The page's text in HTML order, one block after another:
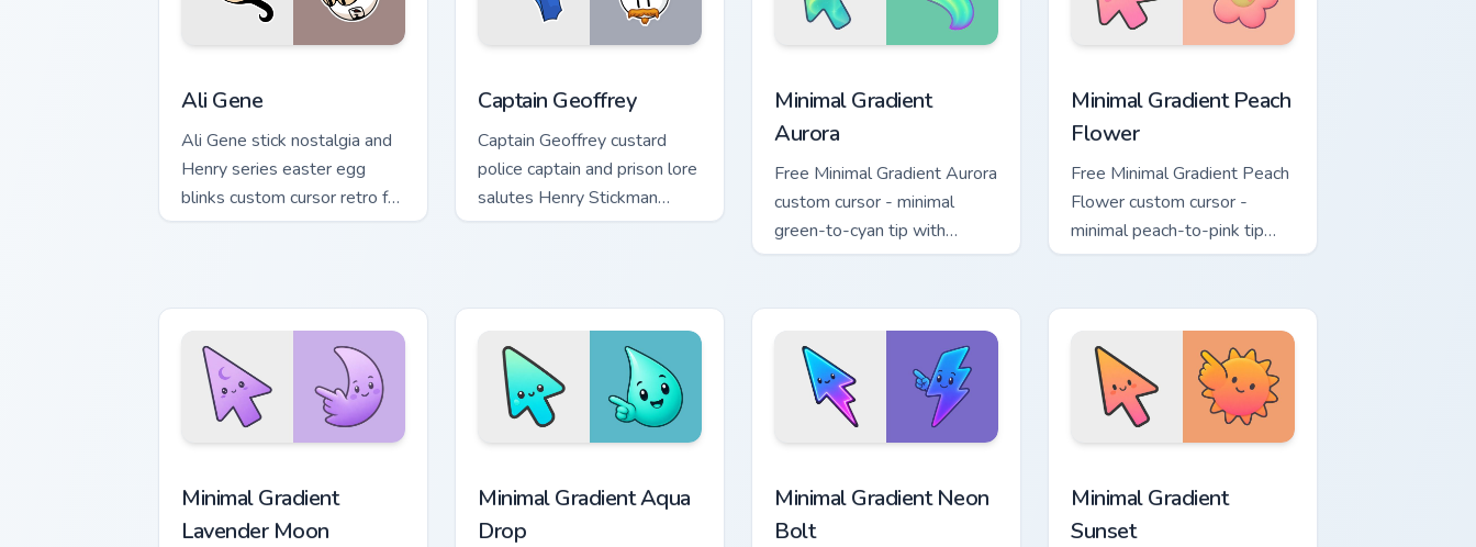
Ali Gene
Ali Gene stick nostalgia and
Henry series easter egg
blinks custom cursor retro fan
on your pointer clicks.
Captain Geoffrey
Captain Geoffrey custard
police captain and prison lore
salutes Henry Stickman
custom cursor authority on
Minimal Gradient
Aurora
Free Minimal Gradient Aurora
custom cursor - minimal
green-to-cyan tip with
matching aurora symbol hand.
Minimal Gradient Peach
Flower
Free Minimal Gradient Peach
Flower custom cursor -
minimal peach-to-pink tip
with matching flower symbol
Minimal Gradient
Lavender Moon
Minimal Gradient Aqua
Drop
Minimal Gradient Neon
Bolt
Minimal Gradient
Sunset